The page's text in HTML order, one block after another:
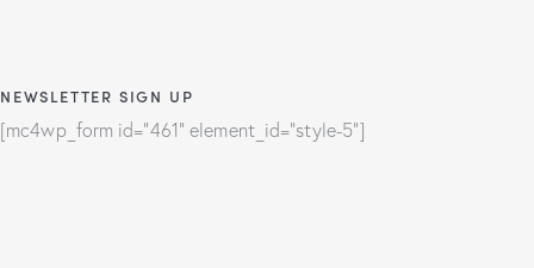
NEWSLETTER SIGN UP
[mc4wp_form id="461" element_id="style-5"]